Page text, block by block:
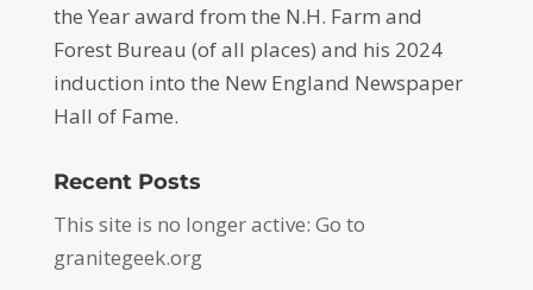
the Year award from the N.H. Farm and
Forest Bureau (of all places) and his 2024
induction into the New England Newspaper
Hall of Fame.
Recent Posts
This site is no longer active: Go to
granitegeek.org